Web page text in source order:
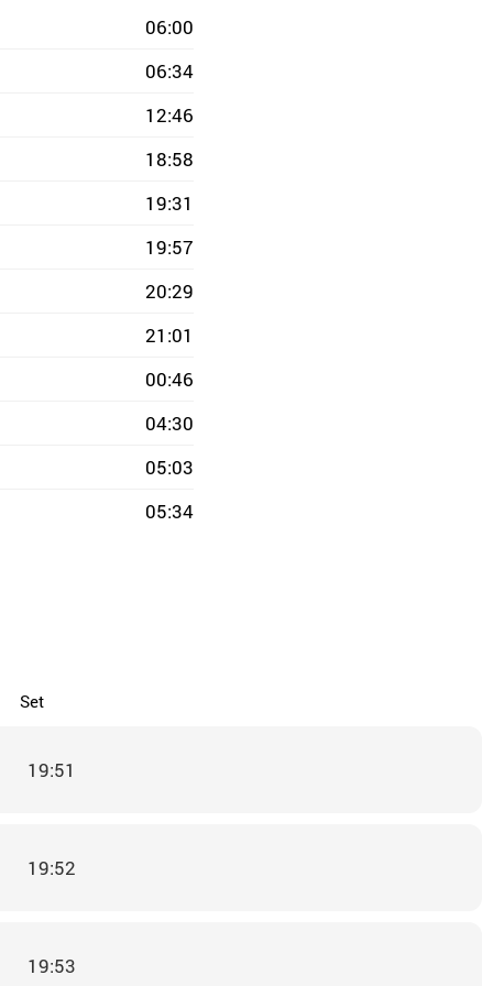
06:00
06:34
12:46
18:58
19:31
19:57
20:29
21:01
00:46
04:30
05:03
05:34
Set
19:51
19:52
19:53